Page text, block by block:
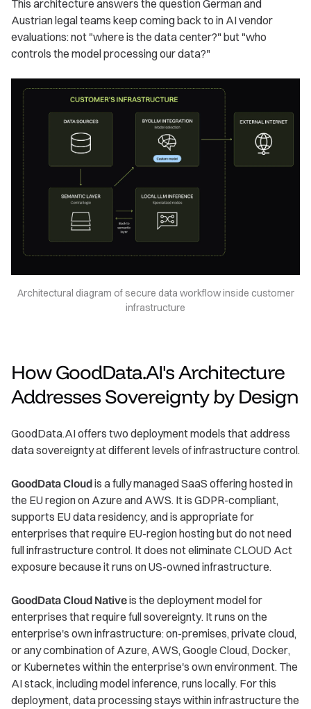
This architecture answers the question German and
Austrian legal teams keep coming back to in AI vendor
evaluations: not "where is the data center?" but "who
controls the model processing our data?"
Architectural diagram of secure data workflow inside customer
infrastructure
How GoodData.AI's Architecture
Addresses Sovereignty by Design
GoodData.AI offers two deployment models that address
data sovereignty at different levels of infrastructure control.
GoodData Cloudis a fully managed SaaS offering hosted in
the EU region on Azure and AWS. It is GDPR-compliant,
supports EU data residency, and is appropriate for
enterprises that require EU-region hosting but do not need
full infrastructure control. It does not eliminate CLOUD Act
exposure because it runs on US-owned infrastructure.
GoodData Cloud Nativeis the deployment model for
enterprises that require full sovereignty. It runs on the
enterprise's own infrastructure: on-premises, private cloud,
or any combination of Azure, AWS, Google Cloud, Docker,
or Kubernetes within the enterprise's own environment. The
AI stack, including model inference, runs locally. For this
deployment, data processing stays within infrastructure the